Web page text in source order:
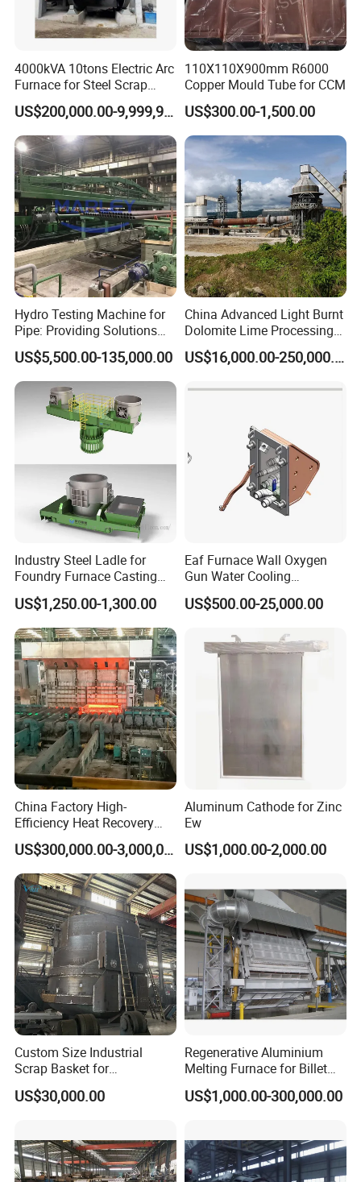
4000kVA 10tons Electric Arc
Furnace for Steel Scrap
Melting (EAF)
US$200,000.00-9,999,999.00
110X110X900mm R6000
Copper Mould Tube for CCM
US$300.00-1,500.00
Hydro Testing Machine for
Pipe: Providing Solutions
for Steel Pipe Hydrotester
US$5,500.00-135,000.00
China Advanced Light Burnt
Dolomite Lime Processing
Rotary Kiln with Flexible
Capacity 100-1200 Tpd
US$16,000.00-250,000.00
Industry Steel Ladle for
Foundry Furnace Casting
Ladle Steel Making
Equipment
US$1,250.00-1,300.00
Eaf Furnace Wall Oxygen
Gun Water Cooling
Protection Box/ Case
US$500.00-25,000.00
China Factory High-
Efficiency Heat Recovery
Walking Beam Reheating
Furnace for Slab and Billet
Steel Production
US$300,000.00-3,000,000.00
Aluminum Cathode for Zinc
Ew
US$1,000.00-2,000.00
Custom Size Industrial
Scrap Basket for
Metalworking
US$30,000.00
Regenerative Aluminium
Melting Furnace for Billet
Casting Aluminium
Smelting Furnace
US$1,000.00-300,000.00